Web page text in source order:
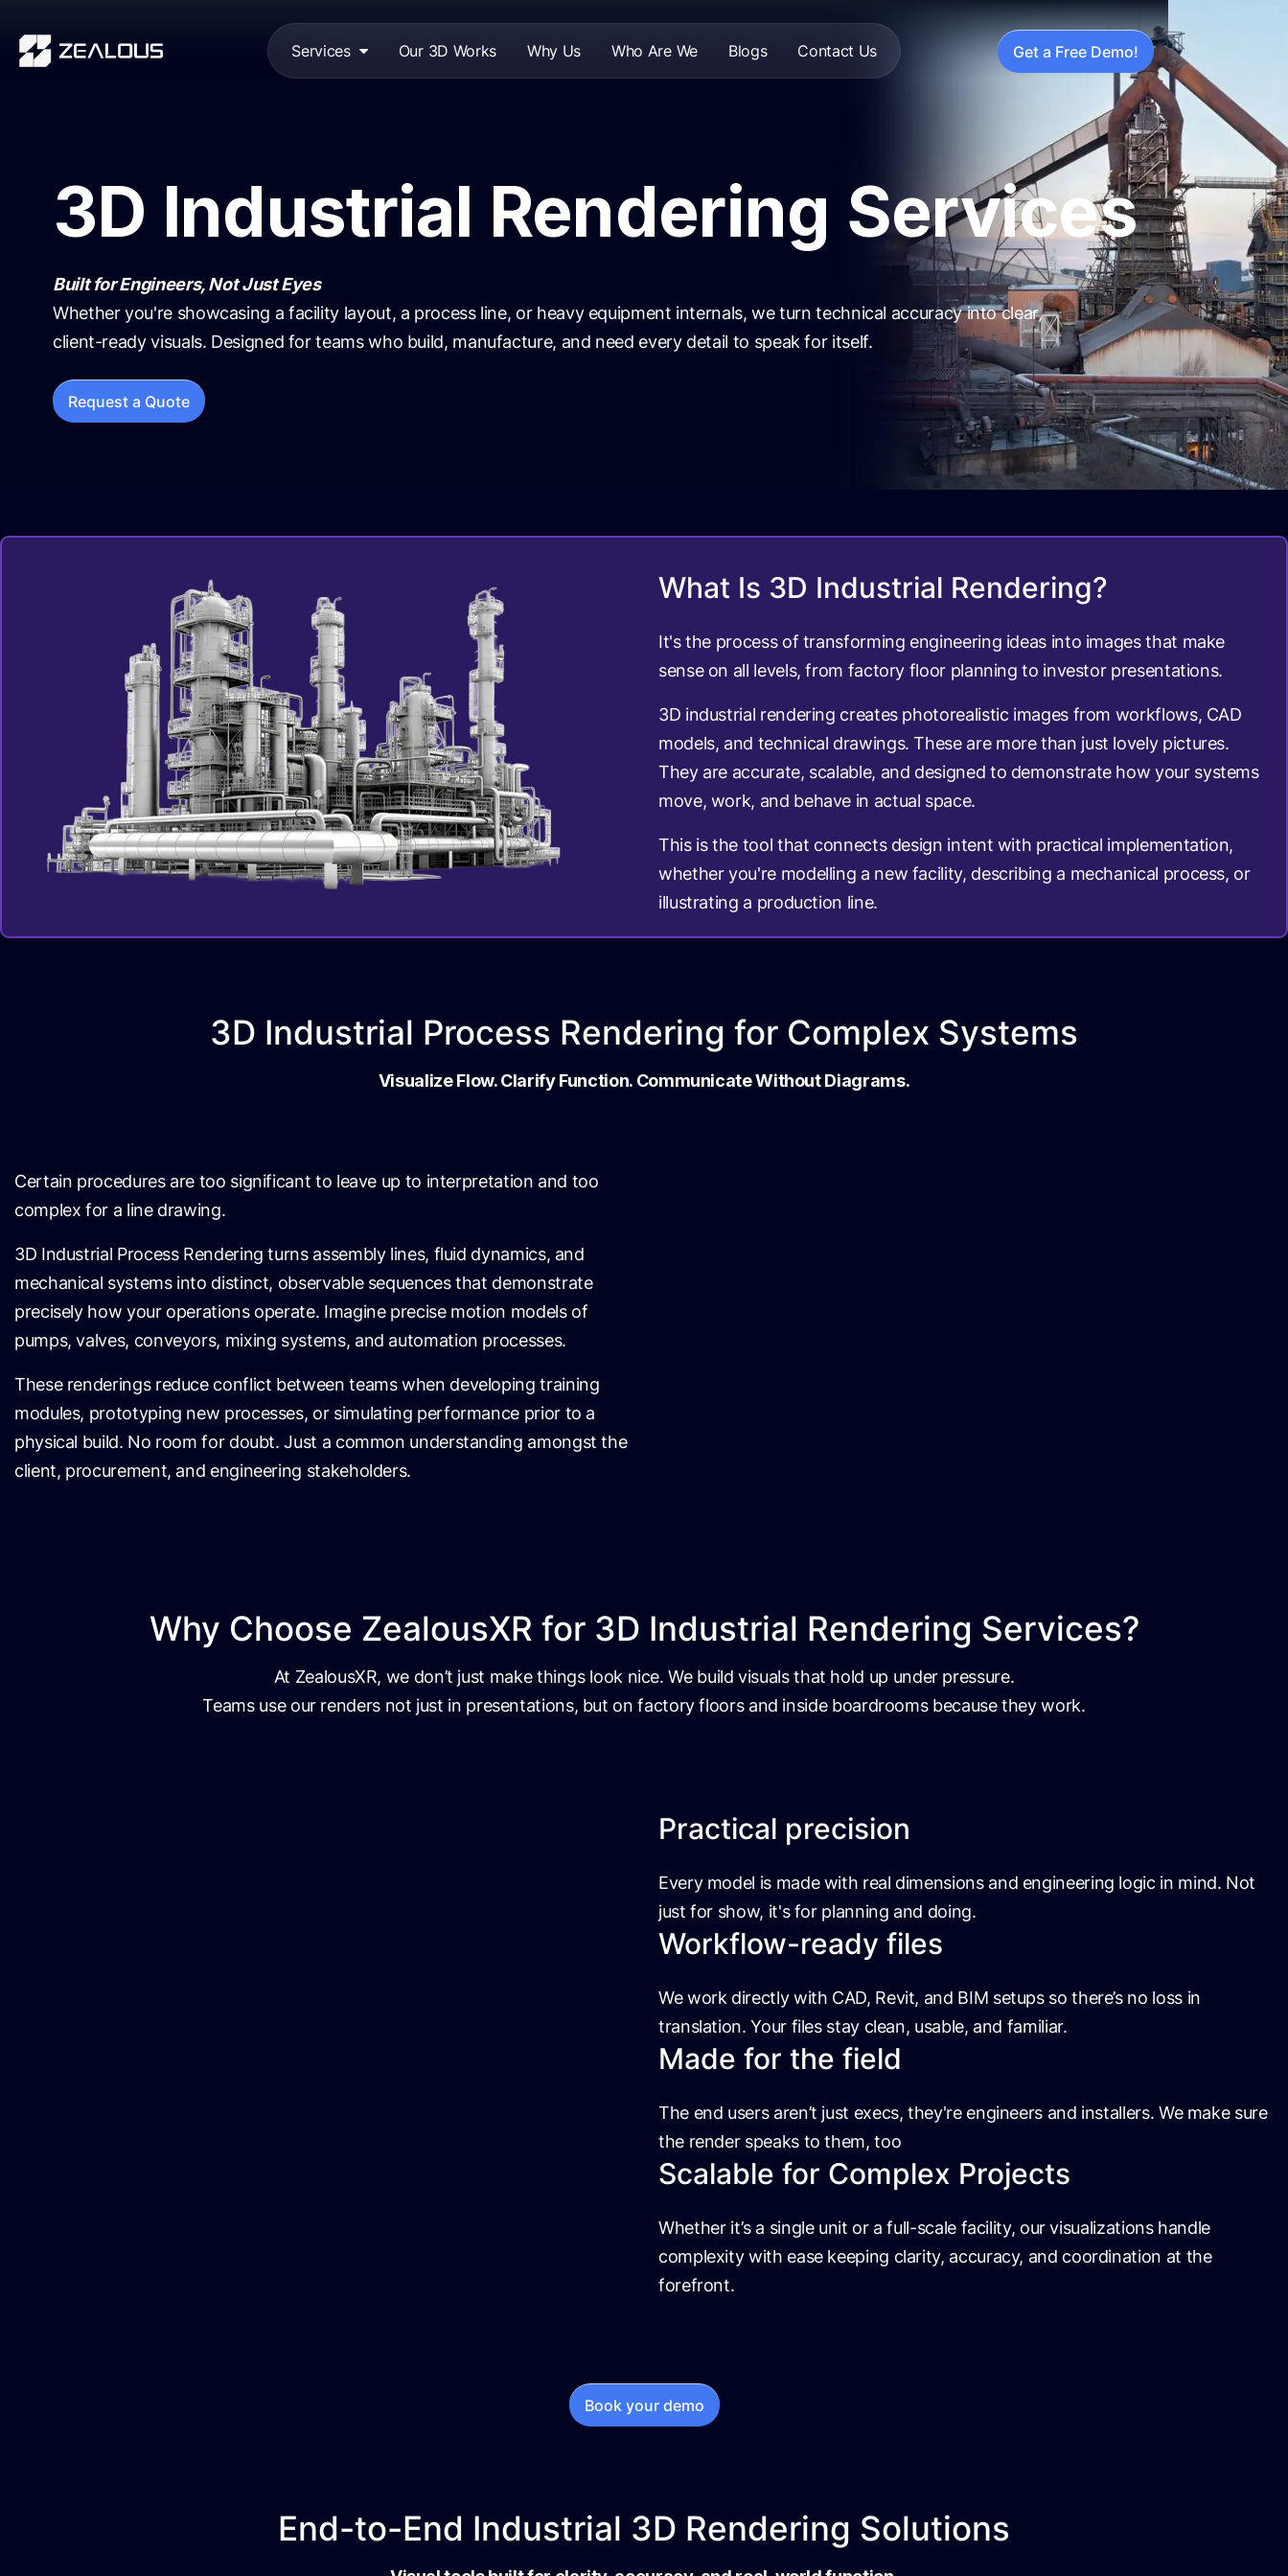
Services Our 3D Works Why Us Who Are We Blogs Contact Us Get a Free Demo!
3D Industrial Rendering Services
Built for Engineers, Not Just Eyes
Whether you're showcasing a facility layout, a process line, or heavy equipment internals, we turn technical accuracy into clear,
client-ready visuals. Designed for teams who build, manufacture, and need every detail to speak for itself.
Request a Quote
What Is 3D Industrial Rendering?
It's the process of transforming engineering ideas into images that make
sense on all levels, from factory floor planning to investor presentations.
3D industrial rendering creates photorealistic images from workflows, CAD
models, and technical drawings. These are more than just lovely pictures.
They are accurate, scalable, and designed to demonstrate how your systems
move, work, and behave in actual space.
This is the tool that connects design intent with practical implementation,
whether you're modelling a new facility, describing a mechanical process, or
illustrating a production line.
3D Industrial Process Rendering for Complex Systems
Visualize Flow. Clarify Function. Communicate Without Diagrams.
Certain procedures are too significant to leave up to interpretation and too
complex for a line drawing.
3D Industrial Process Rendering turns assembly lines, fluid dynamics, and
mechanical systems into distinct, observable sequences that demonstrate
precisely how your operations operate. Imagine precise motion models of
pumps, valves, conveyors, mixing systems, and automation processes.
These renderings reduce conflict between teams when developing training
modules, prototyping new processes, or simulating performance prior to a
physical build. No room for doubt. Just a common understanding amongst the
client, procurement, and engineering stakeholders.
Why Choose ZealousXR for 3D Industrial Rendering Services?
At ZealousXR, we don’t just make things look nice. We build visuals that hold up under pressure.
Teams use our renders not just in presentations, but on factory floors and inside boardrooms because they work.
Practical precision
Every model is made with real dimensions and engineering logic in mind. Not
just for show, it's for planning and doing.
Workflow-ready files
We work directly with CAD, Revit, and BIM setups so there’s no loss in
translation. Your files stay clean, usable, and familiar.
Made for the field
The end users aren’t just execs, they're engineers and installers. We make sure
the render speaks to them, too
Scalable for Complex Projects
Whether it’s a single unit or a full-scale facility, our visualizations handle
complexity with ease keeping clarity, accuracy, and coordination at the
forefront.
Book your demo
End-to-End Industrial 3D Rendering Solutions